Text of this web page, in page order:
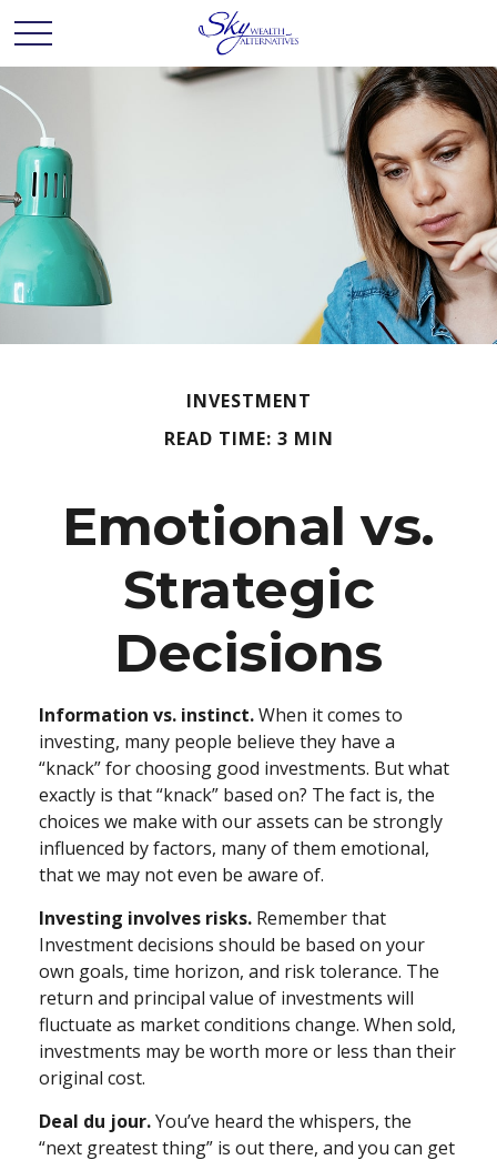
INVESTMENT
READ TIME: 3 MIN
Emotional vs.
Strategic
Decisions
Information vs. instinct.When it comes to
investing, many people believe they have a
“knack” for choosing good investments. But what
exactly is that “knack” based on? The fact is, the
choices we make with our assets can be strongly
influenced by factors, many of them emotional,
that we may not even be aware of.
Investing involves risks. Remember that
Investment decisions should be based on your
own goals, time horizon, and risk tolerance. The
return and principal value of investments will
fluctuate as market conditions change. When sold,
investments may be worth more or less than their
original cost.
Deal du jour.You’ve heard the whispers, the
“next greatest thing” is out there, and you can get